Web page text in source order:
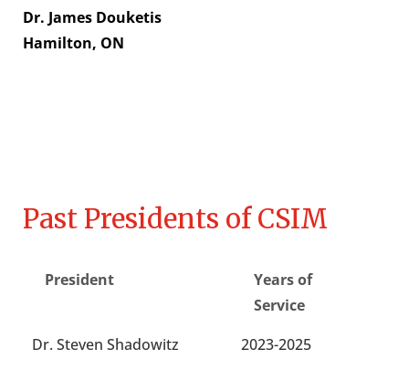
Dr. James Douketis
Hamilton, ON
Past Presidents of CSIM
President
Years of
Service
Dr. Steven Shadowitz
2023-2025